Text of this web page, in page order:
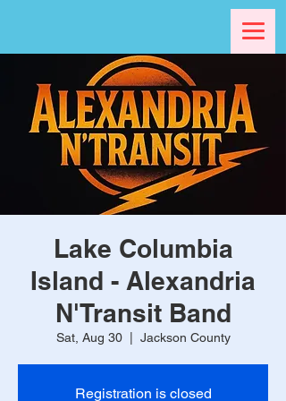
Lake Columbia
Island - Alexandria
N'Transit Band
Sat, Aug 30
  |
Jackson County
Registration is closed